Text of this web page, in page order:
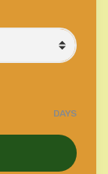
DAYS